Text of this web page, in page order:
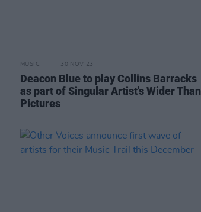
MUSIC 30 NOV 23
Deacon Blue to play Collins Barracks
as part of Singular Artist's Wider Than
Pictures